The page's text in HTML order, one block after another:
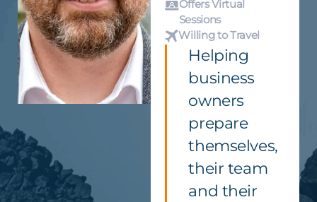
Offers Virtual
Sessions
Willing to Travel
Helping
business
owners
prepare
themselves,
their team
and their